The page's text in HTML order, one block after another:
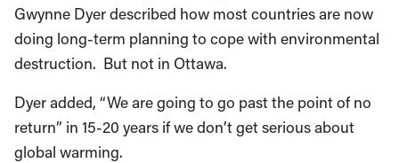
Gwynne Dyer described how most countries are now
doing long-term planning to cope with environmental
destruction. But not in Ottawa.
Dyer added, “We are going to go past the point of no
return” in 15-20 years if we don’t get serious about
global warming.